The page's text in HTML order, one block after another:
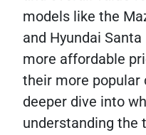
models like the
and Hyundai
more affordable
their more popular
deeper dive into
understanding the